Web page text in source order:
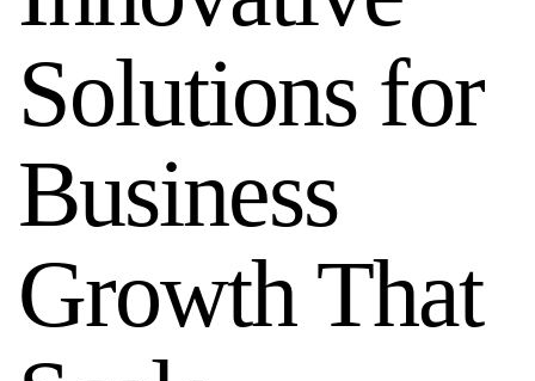
Solutions for
Business
Growth That